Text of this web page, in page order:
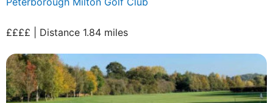
££££ | Distance 1.84 miles